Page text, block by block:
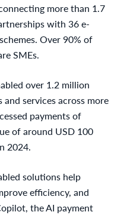
more than 1.7
with 36 e-
Over 90% of
SMEs.
over 1.2 million
services across more
payments of
of around USD 100
2024.
solutions help
efficiency, and
the AI payment